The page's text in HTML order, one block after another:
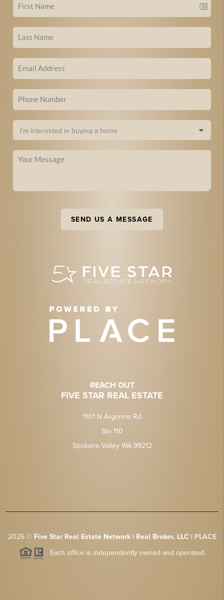
SEND US A MESSAGE
REACH OUT
FIVE STAR REAL ESTATE
1101 N Argonne Rd
Ste 110
Spokane Valley WA 99212
2026© Five Star Real Estate Network | Real Broker, LLC | PLACE
Each office is independently owned and operated.